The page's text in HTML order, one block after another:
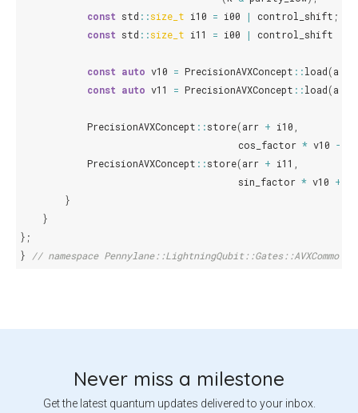
const std ::size_t i10 = i00 | control_shift ;
const std ::size_t i11 = i00 | control_shift
const auto v10 = PrecisionAVXConcept ::load(arr
const auto v11 = PrecisionAVXConcept ::load(arr
PrecisionAVXConcept ::store(arr + i10
cos_factor * v10 -
PrecisionAVXConcept ::store(arr + i11
sin_factor * v10 +
}
}
};
}
// namespace Pennylane::LightningQubit::Gates::AVXCommon
Never miss a milestone
Get the latest quantum updates delivered to your inbox.